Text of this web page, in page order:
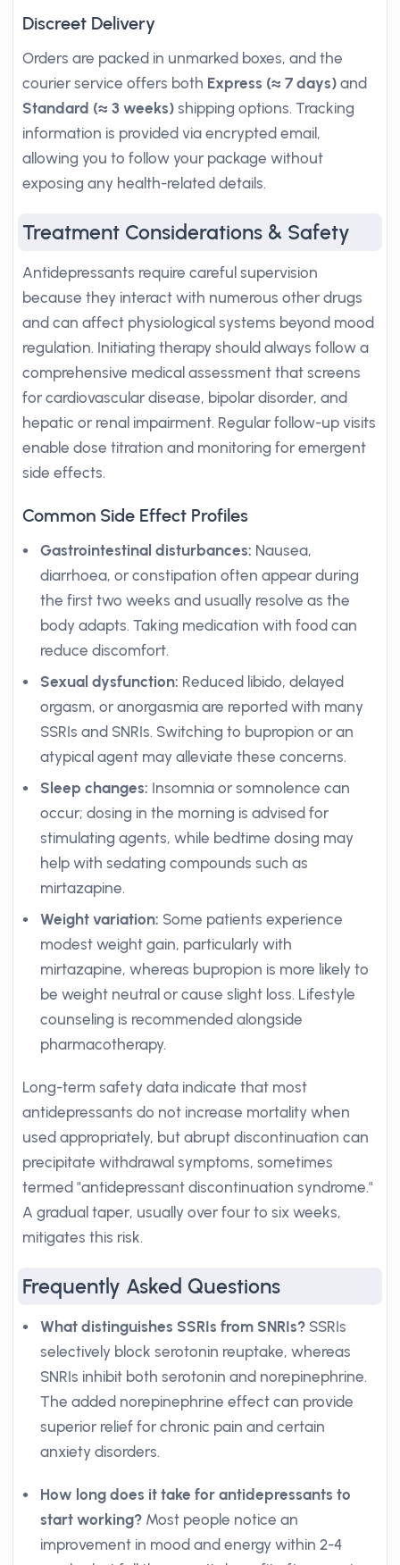
Discreet Delivery
Orders are packed in unmarked boxes, and the
courier service offers both Express (≈ 7 days) and
Standard (≈ 3 weeks) shipping options. Tracking
information is provided via encrypted email,
allowing you to follow your package without
exposing any health-related details.
Treatment Considerations & Safety
Antidepressants require careful supervision
because they interact with numerous other drugs
and can affect physiological systems beyond mood
regulation. Initiating therapy should always follow a
comprehensive medical assessment that screens
for cardiovascular disease, bipolar disorder, and
hepatic or renal impairment. Regular follow-up visits
enable dose titration and monitoring for emergent
side effects.
Common Side Effect Profiles
Gastrointestinal disturbances: Nausea,
diarrhoea, or constipation often appear during
the first two weeks and usually resolve as the
body adapts. Taking medication with food can
reduce discomfort.
Sexual dysfunction: Reduced libido, delayed
orgasm, or anorgasmia are reported with many
SSRIs and SNRIs. Switching to bupropion or an
atypical agent may alleviate these concerns.
Sleep changes: Insomnia or somnolence can
occur; dosing in the morning is advised for
stimulating agents, while bedtime dosing may
help with sedating compounds such as
mirtazapine.
Weight variation: Some patients experience
modest weight gain, particularly with
mirtazapine, whereas bupropion is more likely to
be weight neutral or cause slight loss. Lifestyle
counseling is recommended alongside
pharmacotherapy.
Long-term safety data indicate that most
antidepressants do not increase mortality when
used appropriately, but abrupt discontinuation can
precipitate withdrawal symptoms, sometimes
termed "antidepressant discontinuation syndrome."
A gradual taper, usually over four to six weeks,
mitigates this risk.
Frequently Asked Questions
What distinguishes SSRIs from SNRIs? SSRIs
selectively block serotonin reuptake, whereas
SNRIs inhibit both serotonin and norepinephrine.
The added norepinephrine effect can provide
superior relief for chronic pain and certain
anxiety disorders.
How long does it take for antidepressants to
start working? Most people notice an
improvement in mood and energy within 2-4